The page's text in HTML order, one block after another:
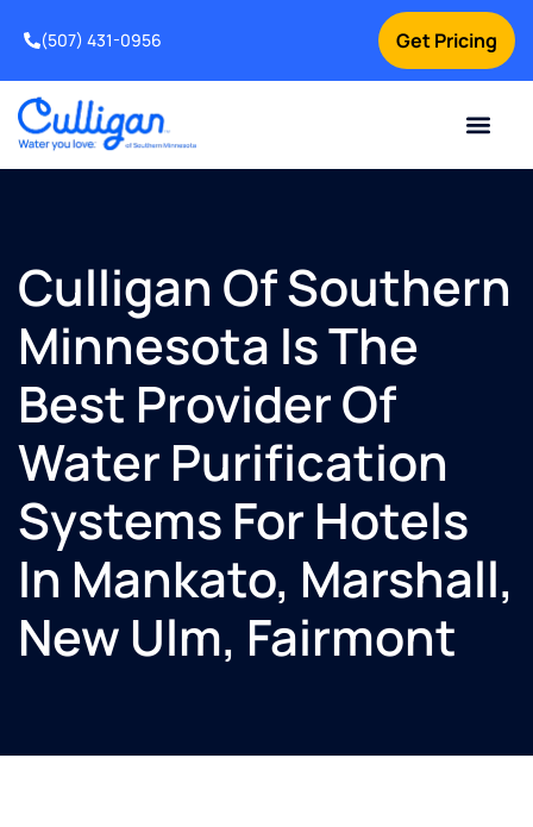
Get Pricing
(507) 431-0956
Culligan Of Southern
Minnesota Is The
Best Provider Of
Water Purification
Systems For Hotels
In Mankato, Marshall,
New Ulm, Fairmont